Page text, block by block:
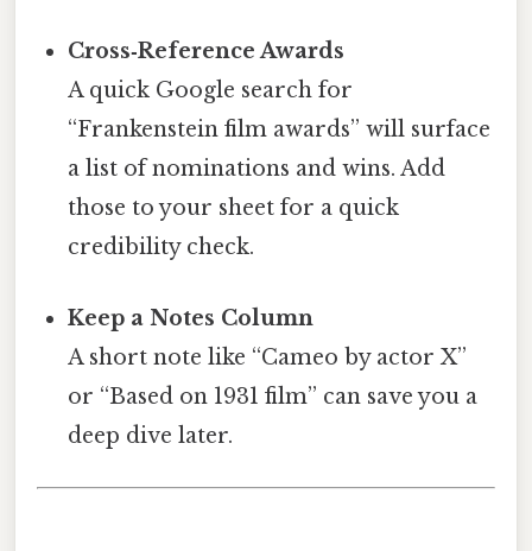
Cross‑Reference Awards
A quick Google search for
“Frankenstein film awards” will surface
a list of nominations and wins. Add
those to your sheet for a quick
credibility check.
Keep a Notes Column
A short note like “Cameo by actor X”
or “Based on 1931 film” can save you a
deep dive later.